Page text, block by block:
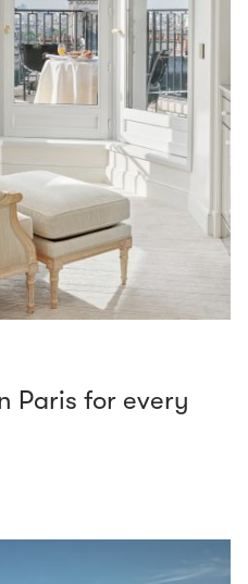
Paris for every